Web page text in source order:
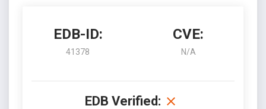
EDB-ID:
41378
CVE:
N/A
EDB Verified: